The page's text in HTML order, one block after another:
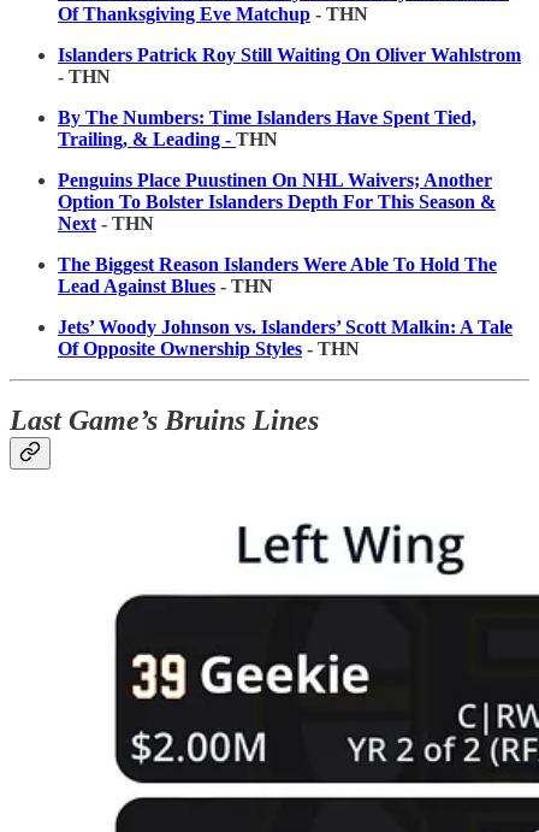
Of Thanksgiving Eve Matchup - THN
Islanders Patrick Roy Still Waiting On Oliver Wahlstrom
- THN
By The Numbers: Time Islanders Have Spent Tied,
Trailing, & Leading - THN
Penguins Place Puustinen On NHL Waivers; Another
Option To Bolster Islanders Depth For This Season &
Next - THN
The Biggest Reason Islanders Were Able To Hold The
Lead Against Blues - THN
Jets’ Woody Johnson vs. Islanders’ Scott Malkin: A Tale
Of Opposite Ownership Styles - THN
Last Game’s Bruins Lines